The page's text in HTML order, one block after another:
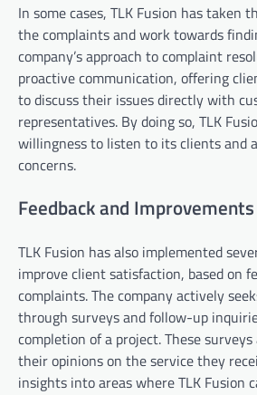
In some cases, TLK Fusion has
the complaints and work towards
company’s approach to complaint
proactive communication, offering
to discuss their issues directly with
representatives. By doing so, TLK
willingness to listen to its clients and
concerns.
Feedback and Improvements
TLK Fusion has also implemented
improve client satisfaction, based on
complaints. The company actively
through surveys and follow-up
completion of a project. These
their opinions on the service they
insights into areas where TLK Fusion